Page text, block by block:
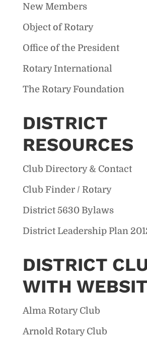
New Members
Object of Rotary
Office of the President
Rotary International
The Rotary Foundation
DISTRICT
RESOURCES
Club Directory & Contact
Club Finder / Rotary
District 5630 Bylaws
District Leadership Plan
DISTRICT
WITH
Alma Rotary Club
Arnold Rotary Club